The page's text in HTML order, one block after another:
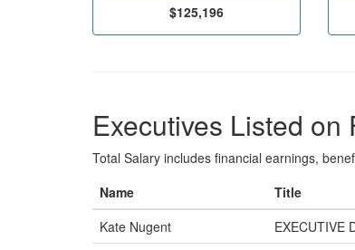
$125,196
Executives Listed on
Total Salary includes financial earnings,
Name
Title
Kate Nugent
EXECUTIVE